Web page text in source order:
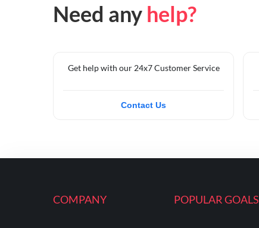
Need any help?
Get help with our 24x7 Customer Service
Contact Us
COMPANY POPULAR GOALS